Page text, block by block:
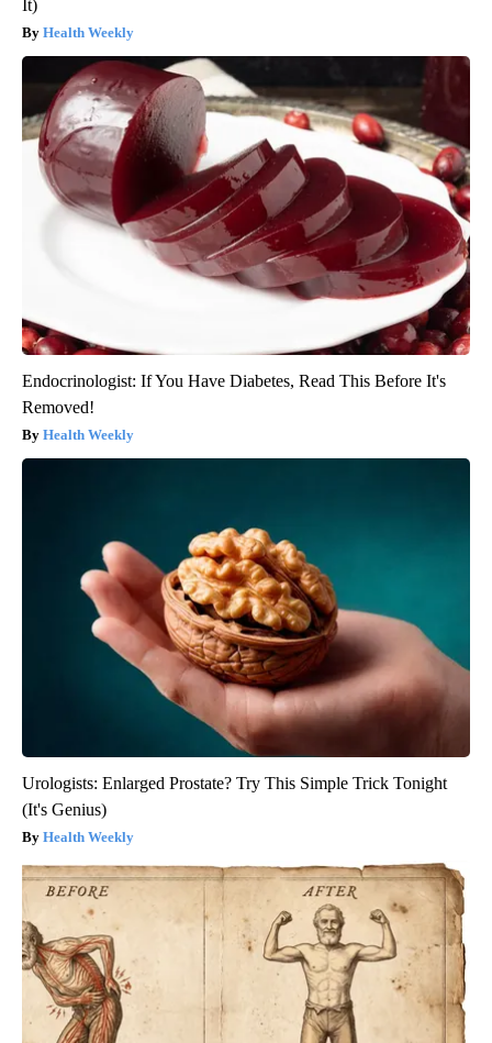
It)
Health Weekly
Endocrinologist: If You Have Diabetes, Read This Before It's
Removed!
Health Weekly
Urologists: Enlarged Prostate? Try This Simple Trick Tonight
(It's Genius)
Health Weekly